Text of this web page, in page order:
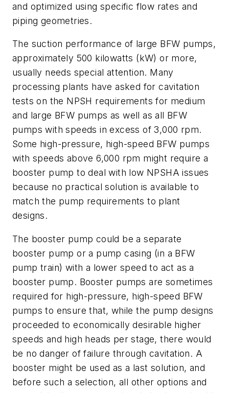
and optimized using specific flow rates and
piping geometries.
The suction performance of large BFW pumps,
approximately 500 kilowatts (kW) or more,
usually needs special attention. Many
processing plants have asked for cavitation
tests on the NPSH requirements for medium
and large BFW pumps as well as all BFW
pumps with speeds in excess of 3,000 rpm.
Some high-pressure, high-speed BFW pumps
with speeds above 6,000 rpm might require a
booster pump to deal with low NPSHA issues
because no practical solution is available to
match the pump requirements to plant
designs.
The booster pump could be a separate
booster pump or a pump casing (in a BFW
pump train) with a lower speed to act as a
booster pump. Booster pumps are sometimes
required for high-pressure, high-speed BFW
pumps to ensure that, while the pump designs
proceeded to economically desirable higher
speeds and high heads per stage, there would
be no danger of failure through cavitation. A
booster might be used as a last solution, and
before such a selection, all other options and